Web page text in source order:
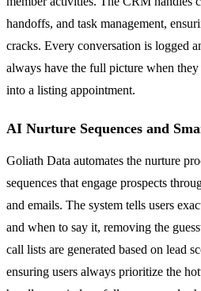
handoffs, and task management,
cracks. Every conversation is logged
always have the full picture when
into a listing appointment.
AI Nurture Sequences and
Goliath Data automates the nurture
sequences that engage prospects
and emails. The system tells users
and when to say it, removing the
call lists are generated based on lead
ensuring users always prioritize the